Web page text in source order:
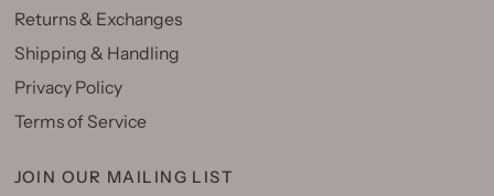
Returns & Exchanges
Shipping & Handling
Privacy Policy
Terms of Service
JOIN OUR MAILING LIST